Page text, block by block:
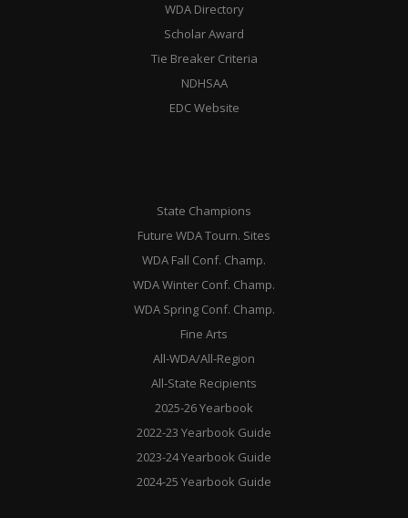
WDA Directory
Scholar Award
Tie Breaker Criteria
NDHSAA
EDC Website
State Champions
Future WDA Tourn. Sites
WDA Fall Conf. Champ.
WDA Winter Conf. Champ.
WDA Spring Conf. Champ.
Fine Arts
All-WDA/All-Region
All-State Recipients
2025-26 Yearbook
2022-23 Yearbook Guide
2023-24 Yearbook Guide
2024-25 Yearbook Guide